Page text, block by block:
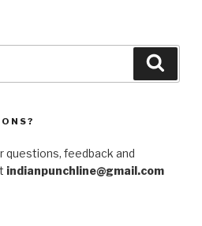
questions, feedback and
indianpunchline@gmail.com